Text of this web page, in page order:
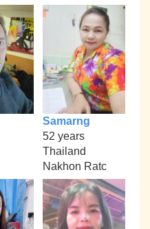
Samarng
52 years
Thailand
Nakhon Ratc